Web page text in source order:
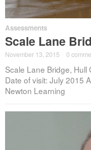
Assessments
Scale Lane
November 13, 2015 0
Scale Lane Bridge, Hull
Date of visit: July 2015
Newton Learning